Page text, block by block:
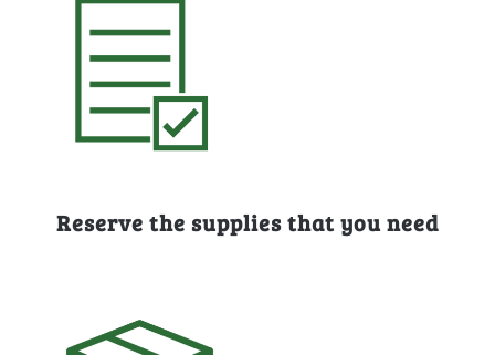
Reserve the supplies that you need